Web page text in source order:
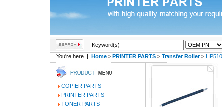
You're here | Home > PRINTER PARTS > Transfer Roller>
COPIER PARTS
PRINTER PARTS
TONER PARTS